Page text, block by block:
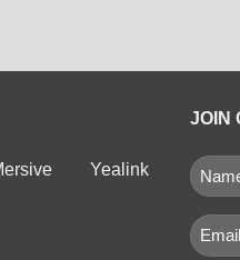
Yealink
JOIN
NAME
First
Email